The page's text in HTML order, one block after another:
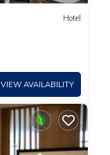
Hotel
VIEW AVAILABILITY